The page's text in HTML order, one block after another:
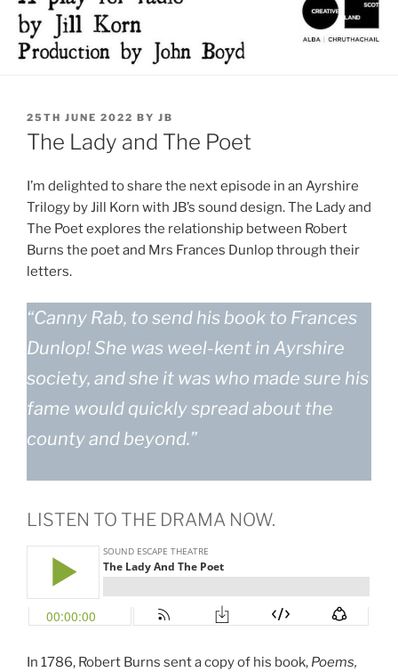
POSTED
ON
25TH JUNE 2022 BY JB
The Lady and The Poet
I’m delighted to share the next episode in an Ayrshire
Trilogy by Jill Korn with JB’s sound design. The Lady and
The Poet explores the relationship between Robert
Burns the poet and Mrs Frances Dunlop through their
letters.
“Canny Rab, to send his book to Frances
Dunlop! She was weel-kent in Ayrshire
society, and she it was who made sure his
fame would quickly spread about the
county and beyond.”
LISTEN TO THE DRAMA NOW.
In 1786, Robert Burns sent a copy of his book, Poems,